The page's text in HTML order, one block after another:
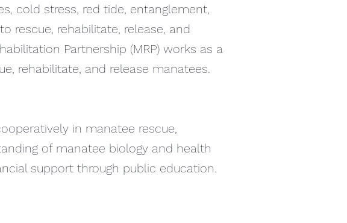
cold stress, red tide, entanglement,
rescue, rehabilitate, release, and
Partnership (MRP) works as a
rehabilitate, and release manatees.
in manatee rescue,
of manatee biology and health
support through public education.